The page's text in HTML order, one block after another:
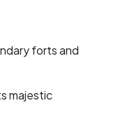
forts and
majestic